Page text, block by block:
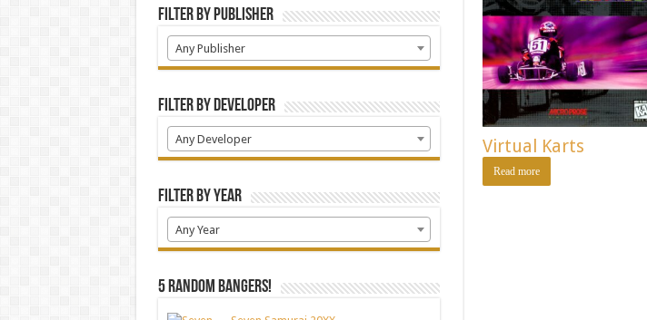
Virtual Karts
Read more
Filter by Publisher
Any Publisher
Filter by Developer
Any Developer
Filter by Year
Any Year
5 random bangers!